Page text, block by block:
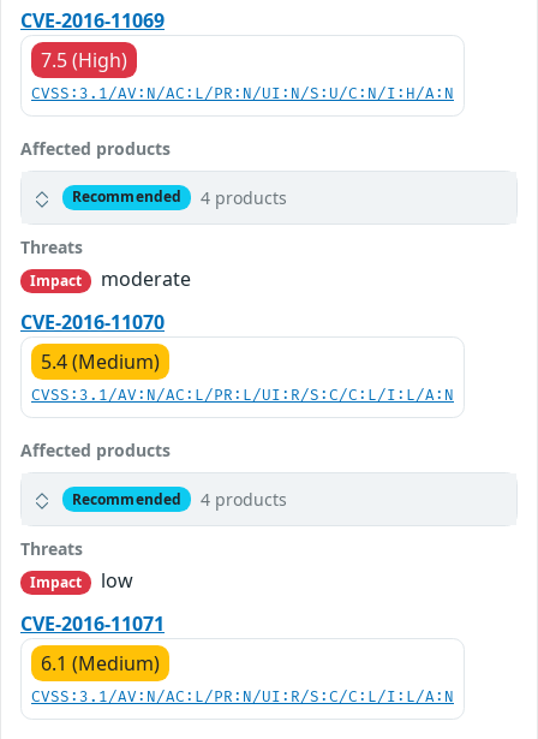
CVE-2016-11069
7.5 (High)
CVSS:3.1/AV:N/AC:L/PR:N/UI:N/S:U/C:N/I:H/A:N
Affected products
Recommended 4 products
Threats
Impact
moderate
CVE-2016-11070
5.4 (Medium)
CVSS:3.1/AV:N/AC:L/PR:L/UI:R/S:C/C:L/I:L/A:N
Affected products
Recommended 4 products
Threats
Impact
low
CVE-2016-11071
6.1 (Medium)
CVSS:3.1/AV:N/AC:L/PR:N/UI:R/S:C/C:L/I:L/A:N